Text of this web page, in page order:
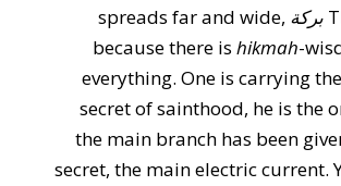
بركة spreads far and wide,
because there ishikmah-
everything. One is carrying
secret of sainthood, he is the
the main branch has been
secret, the main electric current.